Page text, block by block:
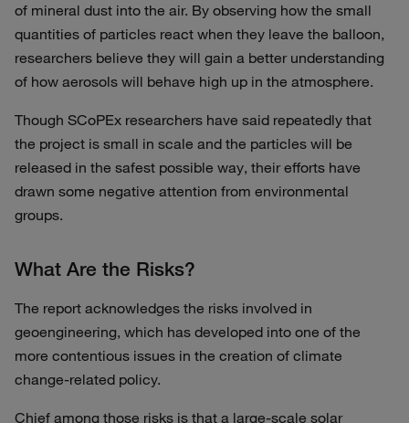
of mineral dust into the air. By observing how the small
quantities of particles react when they leave the balloon,
researchers believe they will gain a better understanding
of how aerosols will behave high up in the atmosphere.
Though SCoPEx researchers have said repeatedly that
the project is small in scale and the particles will be
released in the safest possible way, their efforts have
drawn some negative attention from environmental
groups.
What Are the Risks?
The report acknowledges the risks involved in
geoengineering, which has developed into one of the
more contentious issues in the creation of climate
change-related policy.
Chief among those risks is that a large-scale solar